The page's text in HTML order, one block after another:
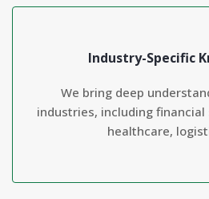
Industry-Specific
We bring deep
industries, including financial
healthcare,